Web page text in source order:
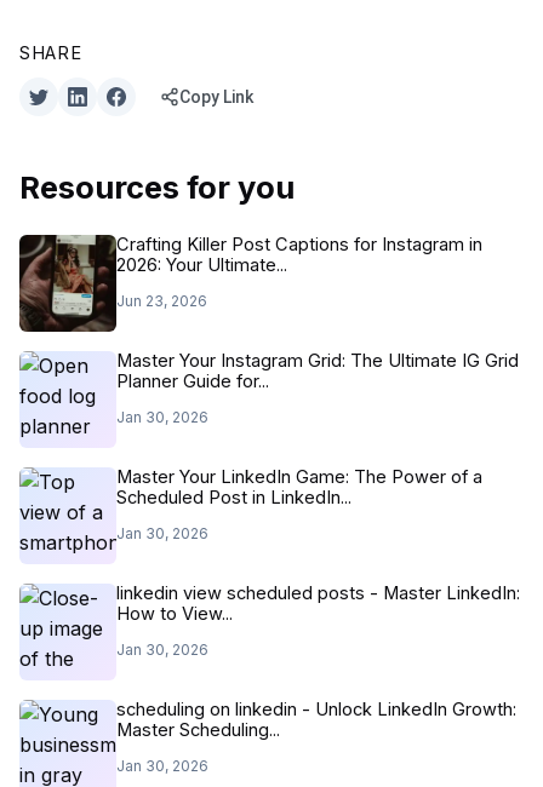
SHARE
Copy Link
Resources for you
Crafting Killer Post Captions for Instagram in
2026: Your Ultimate...
Jun 23, 2026
Master Your Instagram Grid: The Ultimate IG Grid
Planner Guide for...
Jan 30, 2026
Master Your LinkedIn Game: The Power of a
Scheduled Post in LinkedIn...
Jan 30, 2026
linkedin view scheduled posts - Master LinkedIn:
How to View...
Jan 30, 2026
scheduling on linkedin - Unlock LinkedIn Growth:
Master Scheduling...
Jan 30, 2026